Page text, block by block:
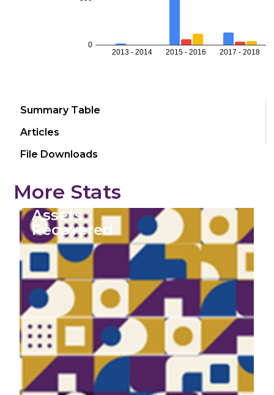
Summary Table
Articles
File Downloads
More Stats
Assets
Recovered